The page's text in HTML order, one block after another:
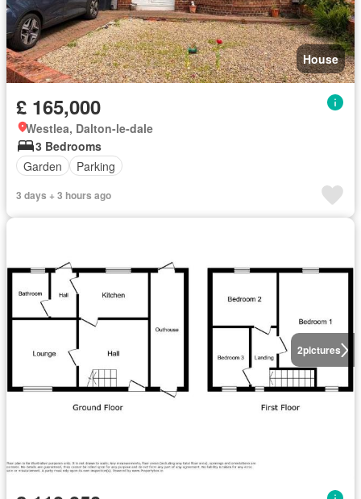
House
£ 165,000
Westlea, Dalton-le-dale
3 Bedrooms
Garden
Parking
3 days + 3 hours ago
2pictures